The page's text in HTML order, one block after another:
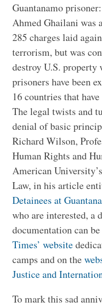
Guantanamo
Ahmed Ghailani was
285 charges laid
terrorism, but was
destroy U.S.
prisoners have been
16 countries that
The legal twists and
denial of basic
Richard Wilson,
Human Rights and
American
Law, in his article
Detainees at
who are interested, a
documentation can
Times’ website
camps and on the
Justice and
To mark this sad